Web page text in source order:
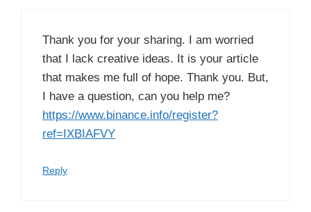
Thank you for your sharing. I am worried
that I lack creative ideas. It is your article
that makes me full of hope. Thank you. But,
I have a question, can you help me?
https://www.binance.info/register?
ref=IXBIAFVY
Reply